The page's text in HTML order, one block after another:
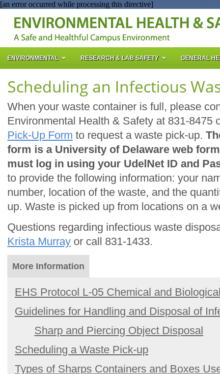
[an error occurred while processing this directive]
ENVIRONMENTAL RESEARCH & LAB SAFETY GENERAL
Scheduling an Infectious
When your waste container is full, please
Environmental Health & Safety at 831-8475
Pick-Up Form to request a waste pick-up.
form is a University of Delaware web
must log in using your UdelNet ID and
to provide the following information: your
number, location of the waste, and the
up. Waste is picked up from locations on a
Questions regarding infectious waste
Krista Murray or call 831-1433.
More Information
EHS Protocol L-05 Chemical and
Guidelines for Handling and Disposal of
Sharp and Piercing Object Disposal
Scheduling a Waste Pick-up
Types of Sharps Containers and Boxes